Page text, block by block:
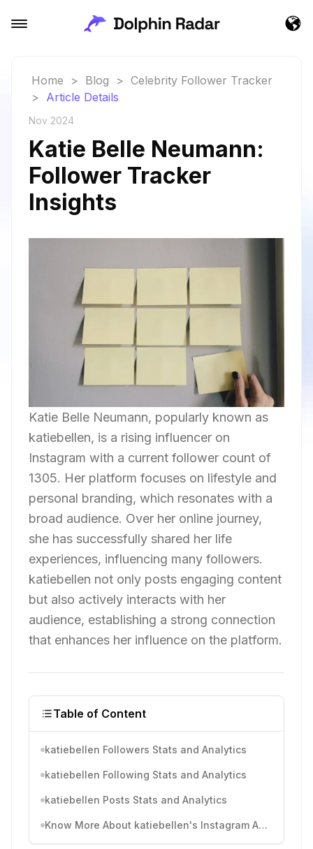
Home > Blog > Celebrity Follower Tracker
> Article Details
Nov 2024
Katie Belle Neumann:
Follower Tracker
Insights
Katie Belle Neumann, popularly known as
katiebellen, is a rising influencer on
Instagram with a current follower count of
1305. Her platform focuses on lifestyle and
personal branding, which resonates with a
broad audience. Over her online journey,
she has successfully shared her life
experiences, influencing many followers.
katiebellen not only posts engaging content
but also actively interacts with her
audience, establishing a strong connection
that enhances her influence on the platform.
Table of Content
katiebellen Followers Stats and Analytics
katiebellen Following Stats and Analytics
katiebellen Posts Stats and Analytics
Know More About katiebellen's Instagram Activity